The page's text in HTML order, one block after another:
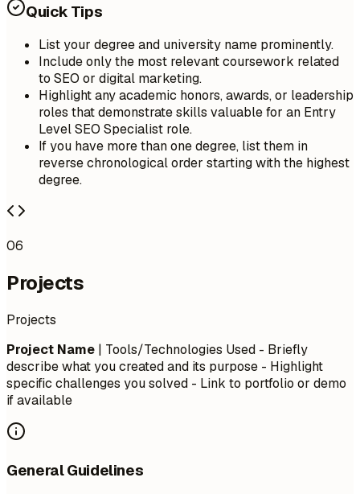
Quick Tips
List your degree and university name prominently.
Include only the most relevant coursework related
to SEO or digital marketing.
Highlight any academic honors, awards, or leadership
roles that demonstrate skills valuable for an Entry
Level SEO Specialist role.
If you have more than one degree, list them in
reverse chronological order starting with the highest
degree.
06
Projects
Projects
Project Name | Tools/Technologies Used - Briefly
describe what you created and its purpose - Highlight
specific challenges you solved - Link to portfolio or demo
if available
General Guidelines